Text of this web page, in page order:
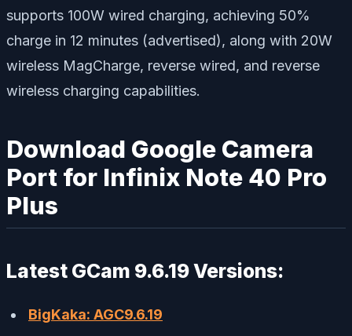
supports 100W wired charging, achieving 50%
charge in 12 minutes (advertised), along with 20W
wireless MagCharge, reverse wired, and reverse
wireless charging capabilities.
Download Google Camera
Port for Infinix Note 40 Pro
Plus
Latest GCam 9.6.19 Versions:
BigKaka: AGC9.6.19